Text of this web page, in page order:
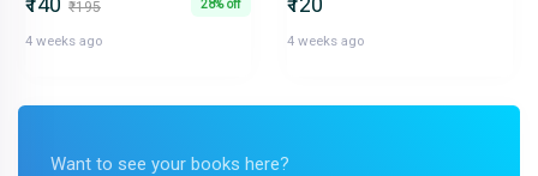
₹195 28% off
4 weeks ago 4 weeks ago
Want to see your books here?